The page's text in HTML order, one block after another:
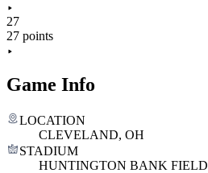
27
27 points
Game Info
LOCATION
CLEVELAND, OH
STADIUM
HUNTINGTON BANK FIELD